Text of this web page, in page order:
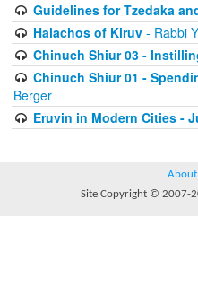
Guidelines for Tzedaka
Halachos of Kiruv- Rabbi
Chinuch Shiur 03 -
Chinuch Shiur 01 -
Berger
Eruvin in Modern Cities -
About
Site Copyright © 2007-